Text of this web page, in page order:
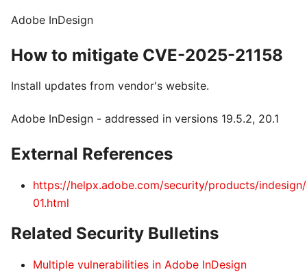
Adobe InDesign
How to mitigate CVE-2025-21158
Install updates from vendor's website.
Adobe InDesign - addressed in versions 19.5.2, 20.1
External References
https://helpx.adobe.com/security/products/
01.html
Related Security Bulletins
Multiple vulnerabilities in Adobe InDesign